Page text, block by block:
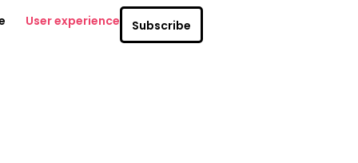
User experience Subscribe